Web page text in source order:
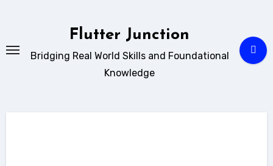
Flutter Junction
Bridging Real World Skills and Foundational
Knowledge